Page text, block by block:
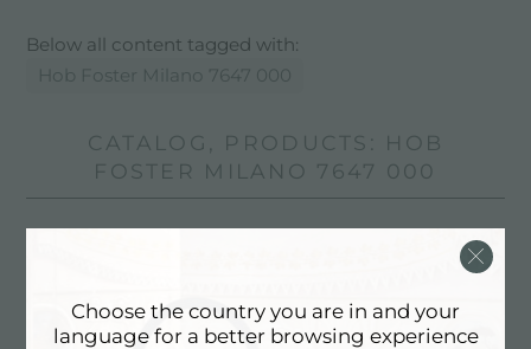
Below all content tagged with:
Hob Foster Milano 7647 000
CATALOG, PRODUCTS: HOB
FOSTER MILANO 7647 000
Choose the country you are in and your
language for a better browsing experience